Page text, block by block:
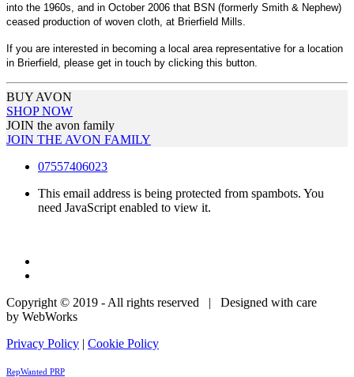
into the 1960s, and in October 2006 that BSN (formerly Smith & Nephew)
ceased production of woven cloth, at Brierfield Mills.
If you are interested in becoming a local area representative for a location
in Brierfield, please get in touch by clicking this button.
BUY AVON
SHOP NOW
JOIN the avon family
JOIN THE AVON FAMILY
07557406023
This email address is being protected from spambots. You
need JavaScript enabled to view it.
Copyright © 2019 - All rights reserved | Designed with care
by WebWorks
Privacy Policy | Cookie Policy
RepWanted PRP